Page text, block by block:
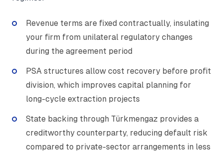
Revenue terms are fixed contractually, insulating
your firm from unilateral regulatory changes
during the agreement period
PSA structures allow cost recovery before profit
division, which improves capital planning for
long-cycle extraction projects
State backing through Türkmengaz provides a
creditworthy counterparty, reducing default risk
compared to private-sector arrangements in less